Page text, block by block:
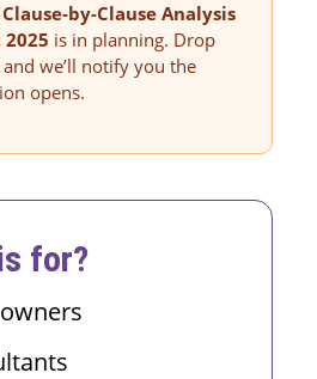
Clause-by-Clause Analysis
is in planning. Drop
we’ll notify you the
opens.
for?